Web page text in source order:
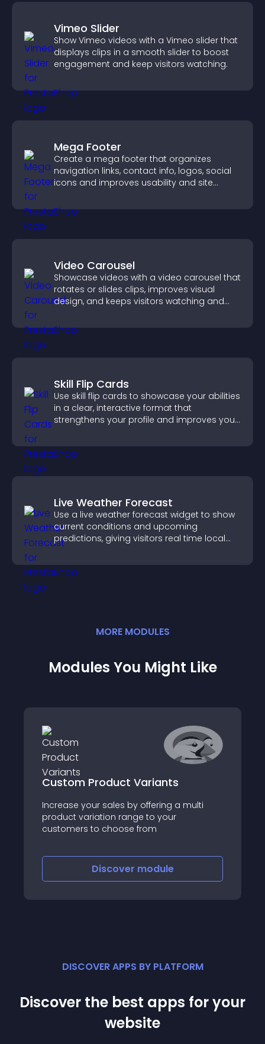
Vimeo Slider
Show Vimeo videos with a Vimeo slider that
displays clips in a smooth slider to boost
engagement and keep visitors watching.
Mega Footer
Create a mega footer that organizes
navigation links, contact info, logos, social
icons and improves usability and site
Video Carousel
Showcase videos with a video carousel that
rotates or slides clips, improves visual
design, and keeps visitors watching and
Skill Flip Cards
Use skill flip cards to showcase your abilities
in a clear, interactive format that
strengthens your profile and improves your
Live Weather Forecast
Use a live weather forecast widget to show
current conditions and upcoming
predictions, giving visitors real time local
MORE MODULES
Modules You Might Like
Custom Product Variants
Increase your sales by offering a multi
product variation range to your
customers to choose from
Discover module
DISCOVER APPS BY PLATFORM
Discover the best apps for your
website